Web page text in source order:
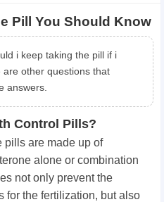
Pill You Should Know
i keep taking the pill if i
other questions that
answers.
Control Pills?
pills are made up of
alone or combination
not only prevent the
for the fertilization, but also